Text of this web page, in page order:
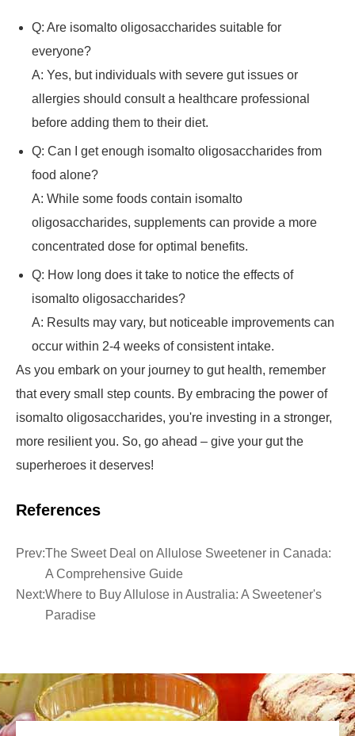
Q: Are isomalto oligosaccharides suitable for
everyone?
A: Yes, but individuals with severe gut issues or
allergies should consult a healthcare professional
before adding them to their diet.
Q: Can I get enough isomalto oligosaccharides from
food alone?
A: While some foods contain isomalto
oligosaccharides, supplements can provide a more
concentrated dose for optimal benefits.
Q: How long does it take to notice the effects of
isomalto oligosaccharides?
A: Results may vary, but noticeable improvements can
occur within 2-4 weeks of consistent intake.
As you embark on your journey to gut health, remember
that every small step counts. By embracing the power of
isomalto oligosaccharides, you're investing in a stronger,
more resilient you. So, go ahead – give your gut the
superheroes it deserves!
References
Prev:The Sweet Deal on Allulose Sweetener in Canada:
A Comprehensive Guide
Next:Where to Buy Allulose in Australia: A Sweetener's
Paradise